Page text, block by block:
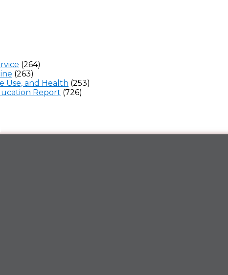
(264)
(263)
Use, and Health (253)
Report (726)